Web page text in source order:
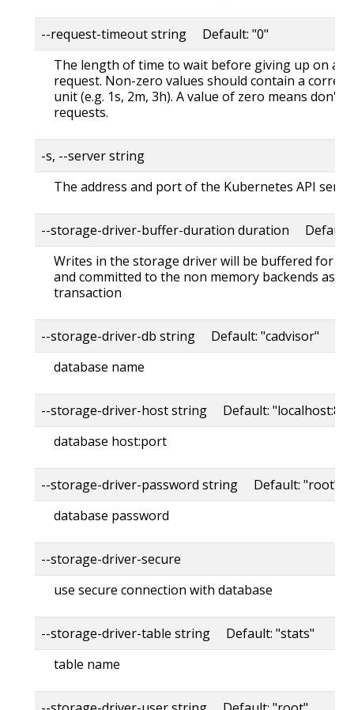
--request-timeout string Default: "0"
The length of time to wait before giving up on a
request. Non-zero values should contain a
unit (e.g. 1s, 2m, 3h). A value of zero means don't
requests.
-s, --server string
The address and port of the Kubernetes API
--storage-driver-buffer-duration duration Default:
Writes in the storage driver will be buffered for
and committed to the non memory backends as a
transaction
--storage-driver-db string Default: "cadvisor"
database name
--storage-driver-host string Default:
database host:port
--storage-driver-password string Default: "root"
database password
--storage-driver-secure
use secure connection with database
--storage-driver-table string Default: "stats"
table name